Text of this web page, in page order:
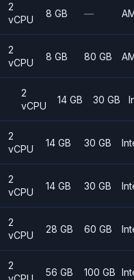
2
vCPU
8 GB —
2
vCPU
8 GB 80 GB
2
vCPU
14 GB 30 GB
2
vCPU
14 GB 30 GB
2
vCPU
14 GB 30 GB
2
vCPU
28 GB 60 GB
2
56 GB 100 GB